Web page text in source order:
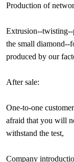
Production of
Extrusion--twisting--
the small diamond--
produced by our
After sale:
One-to-one
afraid that you will
withstand the test,
Company